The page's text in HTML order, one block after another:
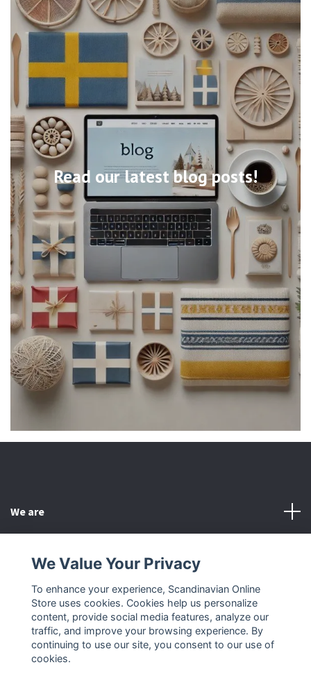
Read our latest blog posts!
We are
Other
Social Media
We Value Your Privacy
To enhance your experience, Scandinavian Online
Store uses cookies. Cookies help us personalize
content, provide social media features, analyze our
traffic, and improve your browsing experience. By
continuing to use our site, you consent to our use of
cookies.